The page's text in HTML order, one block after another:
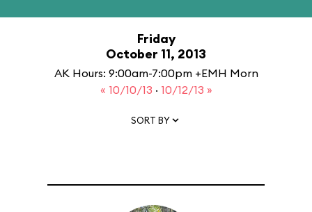
Friday
October 11, 2013
AK Hours: 9:00am-7:00pm +EMH Morn
« 10/10/13 · 10/12/13 »
SORT BY